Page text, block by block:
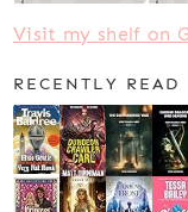
Visit my shelf on
RECENTLY READ